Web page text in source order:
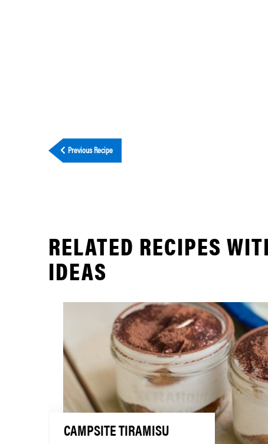
Previous Recipe
RELATED RECIPES
IDEAS
CAMPSITE TIRAMISU